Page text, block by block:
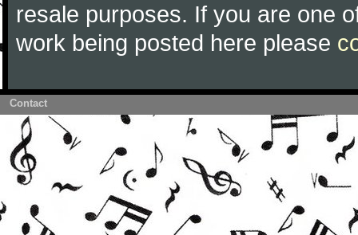
resale purposes. If you are one
work being posted here please
Contact